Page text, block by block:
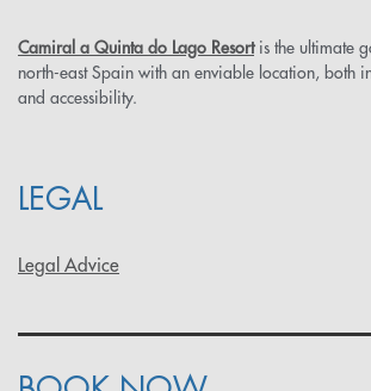
Camiral a Quinta do Lago Resortis the ultimate
north-east Spain with an enviable location, both
and accessibility.
LEGAL
Legal Advice